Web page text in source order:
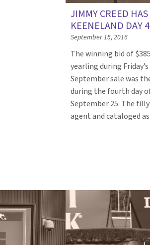
JIMMY CREED
KEENELAND DAY 4
September 15, 2016
The winning bid of
yearling during
September sale was
during the fourth day
September 25. The
agent and cataloged